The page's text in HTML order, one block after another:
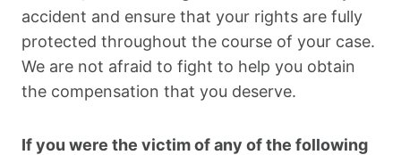
accident and ensure that your rights are fully
protected throughout the course of your case.
We are not afraid to fight to help you obtain
the compensation that you deserve.
If you were the victim of any of the following